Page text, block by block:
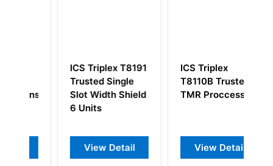
ICS Triplex T8191
Trusted Single
Slot Width Shield
6 Units
View Detail
ICS Triplex
T8110B Trusted
TMR Proccessor
View Detail